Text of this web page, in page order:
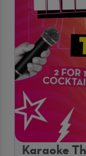
Karaoke